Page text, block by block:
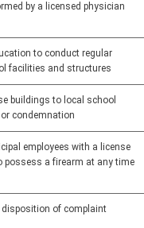
by a licensed physician
to conduct regular
facilities and structures
buildings to local school
condemnation
employees with a license
possess a firearm at any time
of complaint